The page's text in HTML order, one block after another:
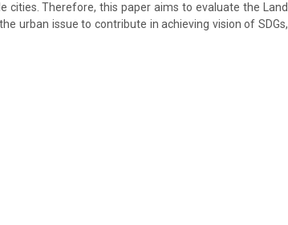
cities. Therefore, this paper aims to evaluate the Land
urban issue to contribute in achieving vision of SDGs,